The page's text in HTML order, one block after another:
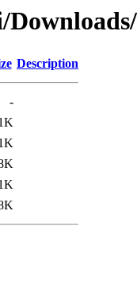
Description
-